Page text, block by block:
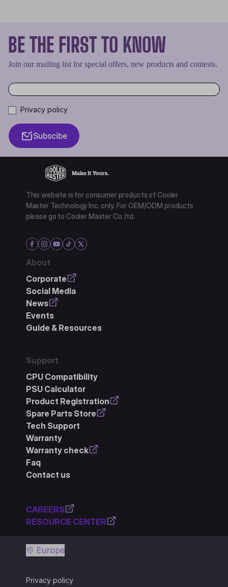
BE THE FIRST TO KNOW
Join our mailing list for special offers, new products and contests.
Privacy policy
Subscibe
This website is for consumer products of Cooler
Master Technology Inc. only. For OEM/ODM products
please go to Cooler Master Co. ltd.
About
Corporate
Social Media
News
Events
Guide & Resources
Support
CPU Compatibility
PSU Calculator
Product Registration
Spare Parts Store
Tech Support
Warranty
Warranty check
Faq
Contact us
CAREERS
RESOURCE CENTER
Privacy policy
Europe